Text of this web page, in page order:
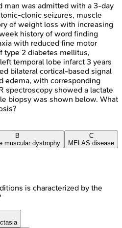
was admitted with a 3-day
clonic seizures, muscle
of weight loss with increasing
history of word finding
with reduced fine motor
type 2 diabetes mellitus,
temporal lobe infarct 3 years
bilateral cortical-based signal
edema, with corresponding
spectroscopy showed a lactate
biopsy was shown below. What
B
muscular dystrophy
C
MELAS disease
is characterized by the